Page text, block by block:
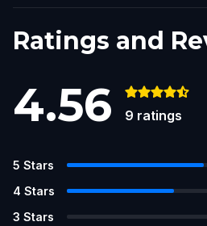
Ratings and
4.56 9 ratings
5 Stars
4 Stars
3 Stars